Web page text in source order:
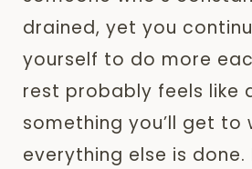
drained, yet you
yourself to do more
rest probably feels like
something you’ll get to
everything else is done.